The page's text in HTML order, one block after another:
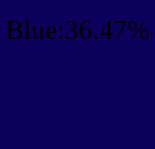
Blue:36.47%